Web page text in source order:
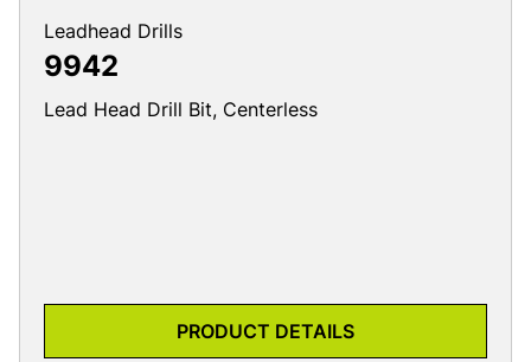
Leadhead Drills
9942
Lead Head Drill Bit, Centerless
PRODUCT DETAILS